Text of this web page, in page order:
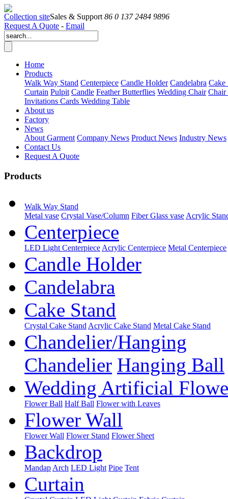
Collection siteSales & Support 86 0 137 2484 9896
Request A Quote - Email
Home
Products
Walk Way Stand Centerpiece Candle Holder Candelabra Cake
Curtain Pulpit Candle Feather Butterflies Wedding Chair Chair
Invitations Cards Wedding Table
About us
Factory
News
About Garment Company News Product News Industry News
Contact Us
Request A Quote
Products
Walk Way Stand
Metal vase Crystal Vase/Column Fiber Glass vaseAcrylic
Centerpiece
LED Light CenterpieceAcrylic Centerpiece Metal Centerpiece
Candle Holder
Candelabra
Cake Stand
Crystal Cake StandAcrylic Cake Stand Metal Cake Stand
Chandelier/Hanging
Chandelier Hanging Ball
Wedding Artificial
Flower Ball Half Ball Flower with Leaves
Flower Wall
Flower Wall Flower Stand Flower Sheet
Backdrop
MandapArch LED Light Pipe Tent
Curtain